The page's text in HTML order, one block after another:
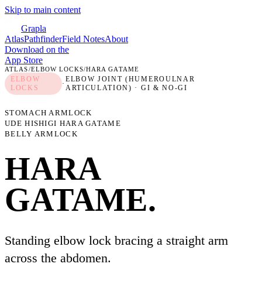
Skip to main content
Grapla
AtlasPathfinderField NotesAbout
Download on the
App Store
ATLAS/ELBOW LOCKS/HARA GATAME
ELBOW
LOCKS
·
ELBOW JOINT (HUMEROULNAR
ARTICULATION) · GI & NO-GI
STOMACH ARMLOCK
UDE HISHIGI HARA GATAME
BELLY ARMLOCK
HARA
GATAME.
Standing elbow lock bracing a straight arm
across the abdomen.